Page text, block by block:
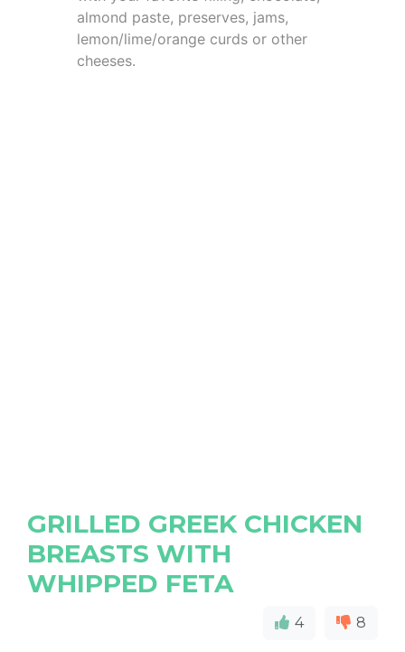
almond paste, preserves, jams,
lemon/lime/orange curds or other
cheeses.
GRILLED GREEK CHICKEN
BREASTS WITH
WHIPPED FETA
4 8